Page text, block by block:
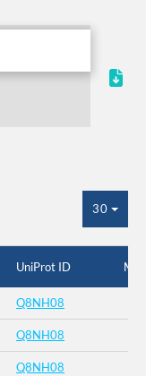
30
UniProt ID
Q8NH08
Q8NH08
Q8NH08